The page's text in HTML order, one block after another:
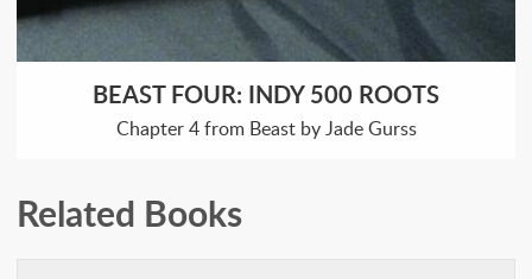
BEAST FOUR: INDY 500 ROOTS
Chapter 4 from Beast by Jade Gurss
Related Books